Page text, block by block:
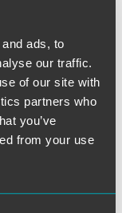
ads, to
our traffic.
of our site with
partners who
you’ve
from your use